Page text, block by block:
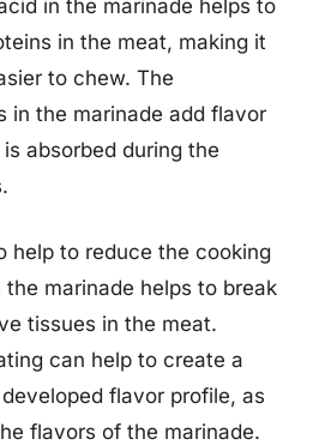
in the marinade helps to
in the meat, making it
to chew. The
in the marinade add flavor
absorbed during the
help to reduce the cooking
marinade helps to break
tissues in the meat.
can help to create a
flavor profile, as
flavors of the marinade.